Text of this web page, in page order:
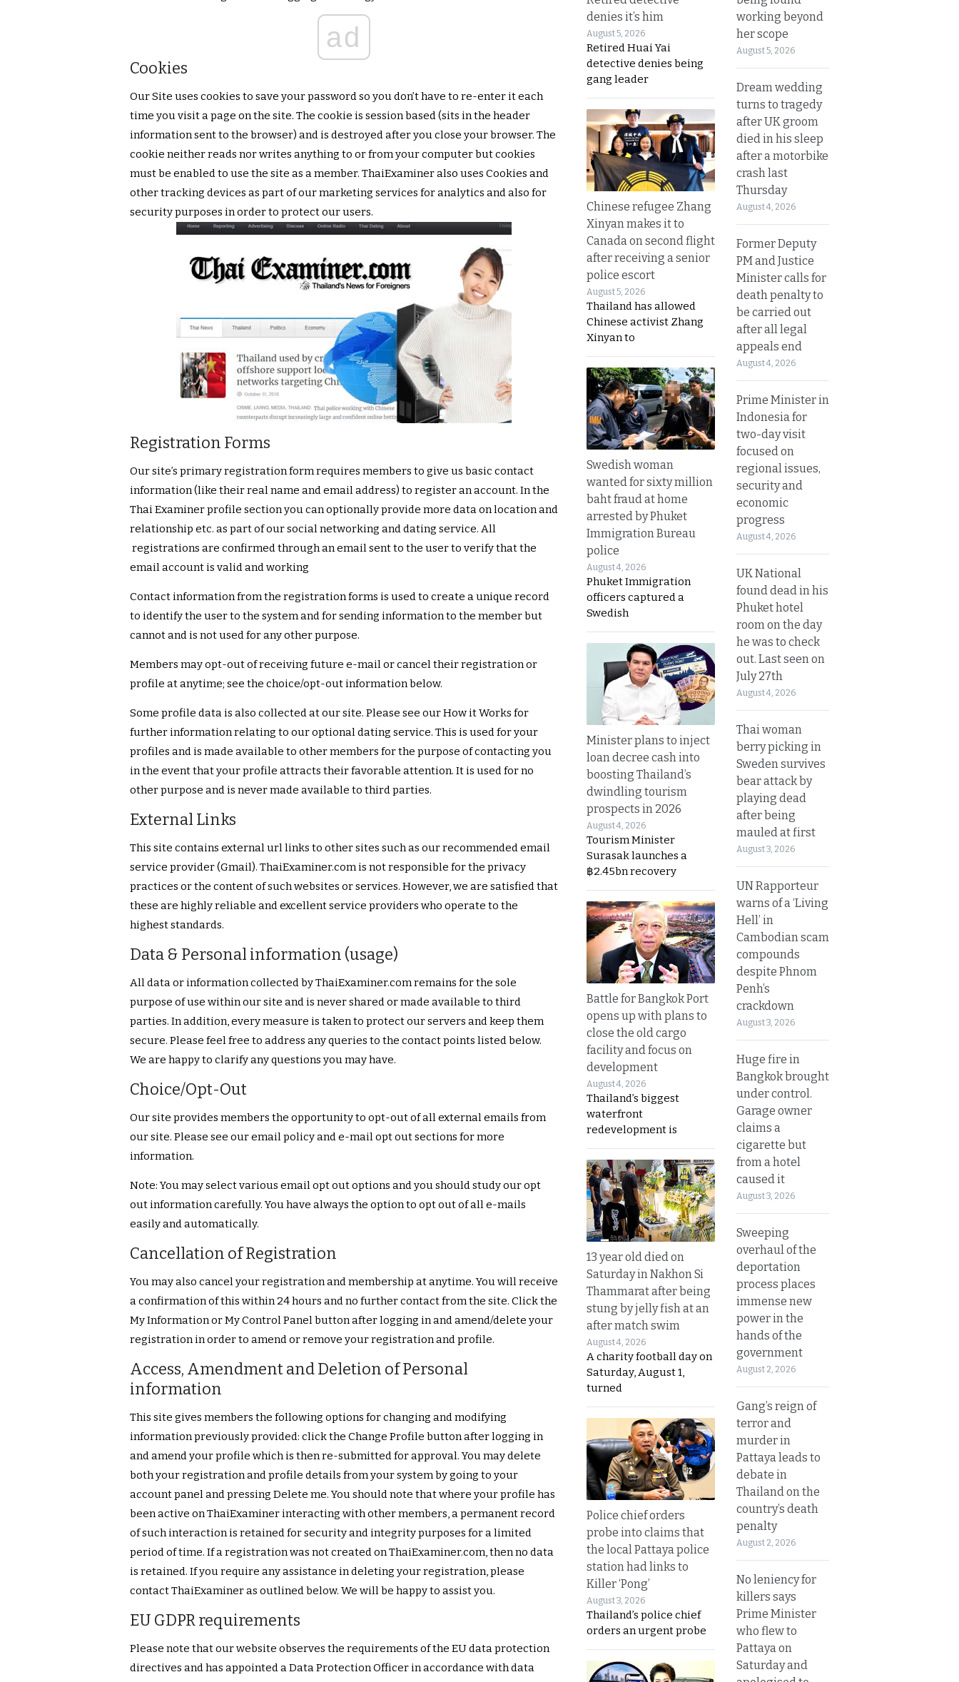
ad
Cookies
Our Site uses cookies to save your password so you don’t have to re-enter it each
time you visit a page on the site. The cookie is session based (sits in the header
information sent to the browser) and is destroyed after you close your browser. The
cookie neither reads nor writes anything to or from your computer but cookies
must be enabled to use the site as a member. ThaiExaminer also uses Cookies and
other tracking devices as part of our marketing services for analytics and also for
security purposes in order to protect our users.
Registration Forms
Our site’s primary registration form requires members to give us basic contact
information (like their real name and email address) to register an account. In the
Thai Examiner profile section you can optionally provide more data on location and
relationship etc. as part of our social networking and dating service. All
registrations are confirmed through an email sent to the user to verify that the
email account is valid and working
Contact information from the registration forms is used to create a unique record
to identify the user to the system and for sending information to the member but
cannot and is not used for any other purpose.
Members may opt-out of receiving future e-mail or cancel their registration or
profile at anytime; see the choice/opt-out information below.
Some profile data is also collected at our site. Please see our How it Works for
further information relating to our optional dating service. This is used for your
profiles and is made available to other members for the purpose of contacting you
in the event that your profile attracts their favorable attention. It is used for no
other purpose and is never made available to third parties.
External Links
This site contains external url links to other sites such as our recommended email
service provider (Gmail). ThaiExaminer.com is not responsible for the privacy
practices or the content of such websites or services. However, we are satisfied that
these are highly reliable and excellent service providers who operate to the
highest standards.
Data & Personal information (usage)
All data or information collected by ThaiExaminer.com remains for the sole
purpose of use within our site and is never shared or made available to third
parties. In addition, every measure is taken to protect our servers and keep them
secure. Please feel free to address any queries to the contact points listed below.
We are happy to clarify any questions you may have.
Choice/Opt-Out
Our site provides members the opportunity to opt-out of all external emails from
our site. Please see our email policy and e-mail opt out sections for more
information.
Note: You may select various email opt out options and you should study our opt
out information carefully. You have always the option to opt out of all e-mails
easily and automatically.
Cancellation of Registration
You may also cancel your registration and membership at anytime. You will receive
a confirmation of this within 24 hours and no further contact from the site. Click the
My Information or My Control Panel button after logging in and amend/delete your
registration in order to amend or remove your registration and profile.
Access, Amendment and Deletion of Personal
information
This site gives members the following options for changing and modifying
information previously provided: click the Change Profile button after logging in
and amend your profile which is then re-submitted for approval. You may delete
both your registration and profile details from your system by going to your
account panel and pressing Delete me. You should note that where your profile has
been active on ThaiExaminer interacting with other members, a permanent record
of such interaction is retained for security and integrity purposes for a limited
period of time. If a registration was not created on ThaiExaminer.com, then no data
is retained. If you require any assistance in deleting your registration, please
contact ThaiExaminer as outlined below. We will be happy to assist you.
EU GDPR requirements
Please note that our website observes the requirements of the EU data protection
directives and has appointed a Data Protection Officer in accordance with data
denies it’s him
August 5, 2026
Retired Huai Yai
detective denies being
gang leader
Chinese refugee Zhang
Xinyan makes it to
Canada on second flight
after receiving a senior
police escort
August 5, 2026
Thailand has allowed
Chinese activist Zhang
Xinyan to
Swedish woman
wanted for sixty million
baht fraud at home
arrested by Phuket
Immigration Bureau
police
August 4, 2026
Phuket Immigration
officers captured a
Swedish
Minister plans to inject
loan decree cash into
boosting Thailand’s
dwindling tourism
prospects in 2026
August 4, 2026
Tourism Minister
Surasak launches a
฿2.45bn recovery
Battle for Bangkok Port
opens up with plans to
close the old cargo
facility and focus on
development
August 4, 2026
Thailand’s biggest
waterfront
redevelopment is
13 year old died on
Saturday in Nakhon Si
Thammarat after being
stung by jelly fish at an
after match swim
August 4, 2026
A charity football day on
Saturday, August 1,
turned
Police chief orders
probe into claims that
the local Pattaya police
station had links to
Killer ‘Pong’
August 3, 2026
Thailand’s police chief
orders an urgent probe
working beyond
her scope
August 5, 2026
Dream wedding
turns to tragedy
after UK groom
died in his sleep
after a motorbike
crash last
Thursday
August 4, 2026
Former Deputy
PM and Justice
Minister calls for
death penalty to
be carried out
after all legal
appeals end
August 4, 2026
Prime Minister in
Indonesia for
two-day visit
focused on
regional issues,
security and
economic
progress
August 4, 2026
UK National
found dead in his
Phuket hotel
room on the day
he was to check
out. Last seen on
July 27th
August 4, 2026
Thai woman
berry picking in
Sweden survives
bear attack by
playing dead
after being
mauled at first
August 3, 2026
UN Rapporteur
warns of a ‘Living
Hell’ in
Cambodian scam
compounds
despite Phnom
Penh’s
crackdown
August 3, 2026
Huge fire in
Bangkok brought
under control.
Garage owner
claims a
cigarette but
from a hotel
caused it
August 3, 2026
Sweeping
overhaul of the
deportation
process places
immense new
power in the
hands of the
government
August 2, 2026
Gang’s reign of
terror and
murder in
Pattaya leads to
debate in
Thailand on the
country’s death
penalty
August 2, 2026
No leniency for
killers says
Prime Minister
who flew to
Pattaya on
Saturday and